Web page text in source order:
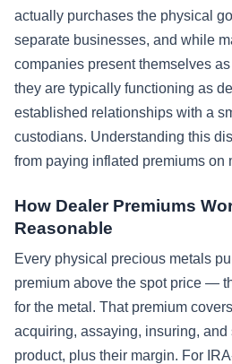
actually purchases the physical
separate businesses, and while
companies present themselves
they are typically functioning as
established relationships with a
custodians. Understanding this
from paying inflated premiums on
How Dealer Premiums
Reasonable
Every physical precious metals
premium above the spot price —
for the metal. That premium
acquiring, assaying, insuring, and
product, plus their margin. For